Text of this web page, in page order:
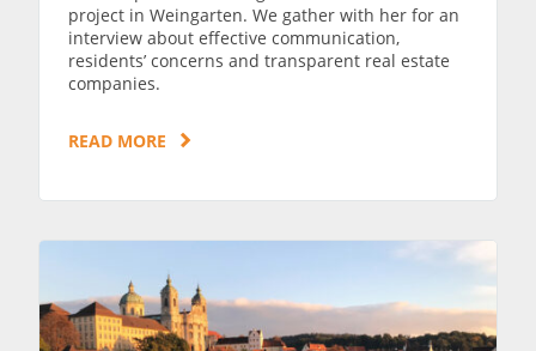
project in Weingarten. We gather with her for an
interview about effective communication,
residents’ concerns and transparent real estate
companies.
READ MORE